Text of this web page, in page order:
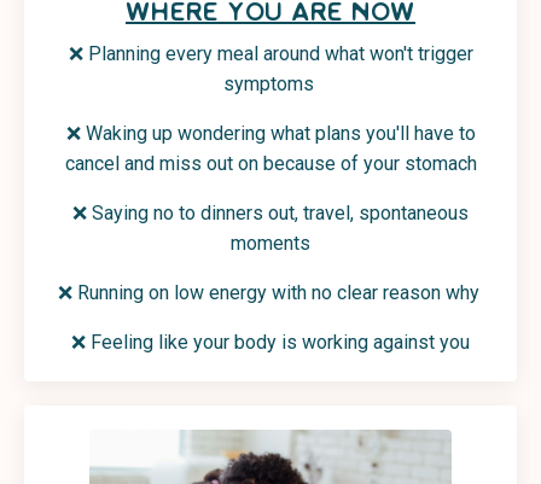
WHERE YOU ARE NOW
❌ Planning every meal around what won't trigger
symptoms
❌ Waking up wondering what plans you'll have to
cancel and miss out on because of your stomach
❌ Saying no to dinners out, travel, spontaneous
moments
❌ Running on low energy with no clear reason why
❌ Feeling like your body is working against you